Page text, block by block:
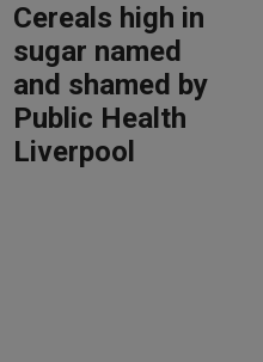
Cereals high in
sugar named
and shamed by
Public Health
Liverpool